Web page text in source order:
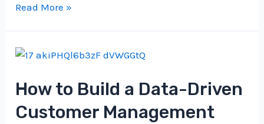
Google’s
quantum
correction
Read More »
How to Build a Data-Driven
Customer Management